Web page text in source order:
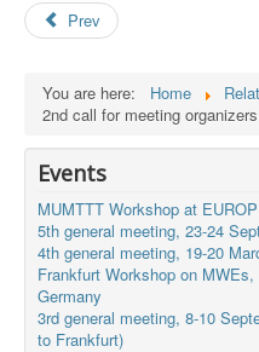
Prev
You are here: Home
2nd call for meeting organizers
Events
MUMTTT Workshop at
5th general meeting, 23-24
4th general meeting, 19-20
Frankfurt Workshop on
Germany
3rd general meeting, 8-10
to Frankfurt)